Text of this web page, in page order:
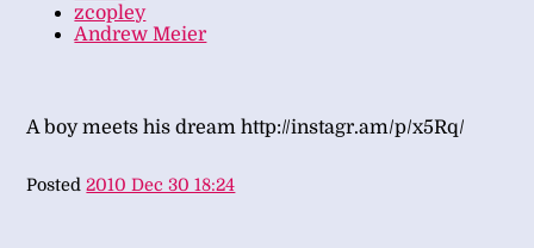
zcopley
Andrew Meier
A boy meets his dream http://instagr.am/p/x5Rq/
Posted2010 Dec 30 18:24